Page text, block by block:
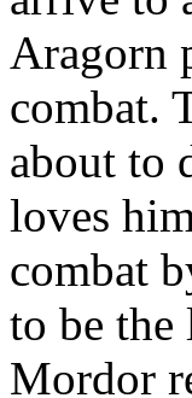
Aragorn
combat.
about to
loves
combat
to be the
Mordor